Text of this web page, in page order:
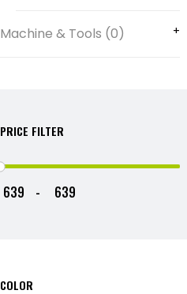
Machine & Tools (0)
PRICE FILTER
-
COLOR